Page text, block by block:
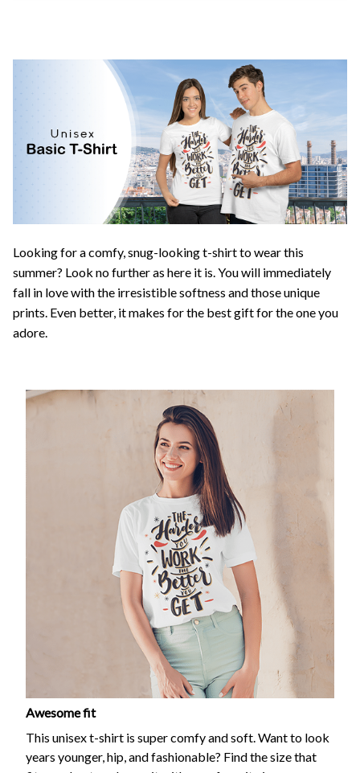
Looking for a comfy, snug-looking t-shirt to wear this
summer? Look no further as here it is. You will immediately
fall in love with the irresistible softness and those unique
prints. Even better, it makes for the best gift for the one you
adore.
Awesome fit
This unisex t-shirt is super comfy and soft. Want to look
years younger, hip, and fashionable? Find the size that